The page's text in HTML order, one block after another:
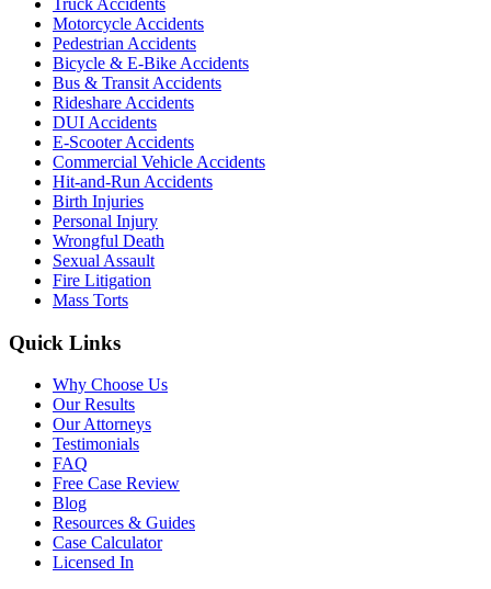
Truck Accidents
Motorcycle Accidents
Pedestrian Accidents
Bicycle & E-Bike Accidents
Bus & Transit Accidents
Rideshare Accidents
DUI Accidents
E-Scooter Accidents
Commercial Vehicle Accidents
Hit-and-Run Accidents
Birth Injuries
Personal Injury
Wrongful Death
Sexual Assault
Fire Litigation
Mass Torts
Quick Links
Why Choose Us
Our Results
Our Attorneys
Testimonials
FAQ
Free Case Review
Blog
Resources & Guides
Case Calculator
Licensed In